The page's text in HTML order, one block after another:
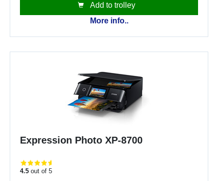
Add to trolley
More info..
Expression Photo XP-8700
4.5 out of 5